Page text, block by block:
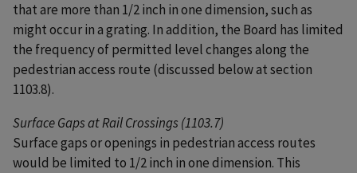
that are more than 1/2 inch in one dimension, such as
might occur in a grating. In addition, the Board has limited
the frequency of permitted level changes along the
pedestrian access route (discussed below at section
1103.8).
Surface Gaps at Rail Crossings (1103.7)
Surface gaps or openings in pedestrian access routes
would be limited to 1/2 inch in one dimension. This